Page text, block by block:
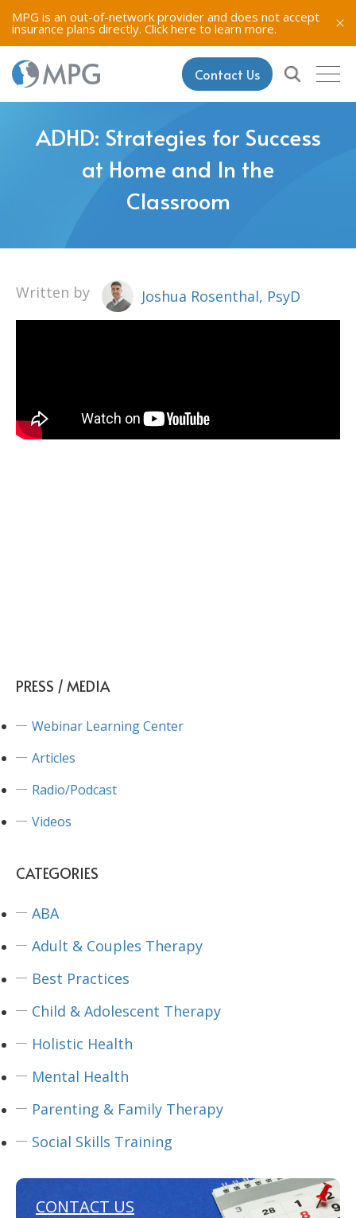
MPG is an out-of-network provider and does not accept
insurance plans directly. Click here to learn more.
Contact Us
ADHD: Strategies for Success
at Home and In the
Classroom
Written by Joshua Rosenthal, PsyD
PRESS / MEDIA
Webinar Learning Center
Articles
Radio/Podcast
Videos
CATEGORIES
ABA
Adult & Couples Therapy
Best Practices
Child & Adolescent Therapy
Holistic Health
Mental Health
Parenting & Family Therapy
Social Skills Training
CONTACT US